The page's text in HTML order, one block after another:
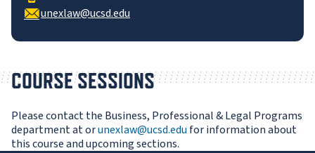
unexlaw@ucsd.edu
COURSE SESSIONS
Please contact the Business, Professional & Legal Programs
department at orunexlaw@ucsd.edufor information about
this course and upcoming sections.